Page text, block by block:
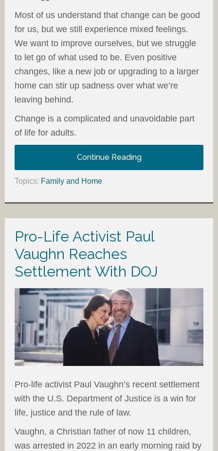
Most of us understand that change can be good
for us, but we still experience mixed feelings.
We want to improve ourselves, but we struggle
to let go of what used to be. Even positive
changes, like a new job or upgrading to a larger
home can stir up sadness over what we’re
leaving behind.
Change is a complicated and unavoidable part
of life for adults.
Continue Reading
Topics: Family and Home
Pro-Life Activist Paul
Vaughn Reaches
Settlement With DOJ
Pro-life activist Paul Vaughn’s recent settlement
with the U.S. Department of Justice is a win for
life, justice and the rule of law.
Vaughn, a Christian father of now 11 children,
was arrested in 2022 in an early morning raid by